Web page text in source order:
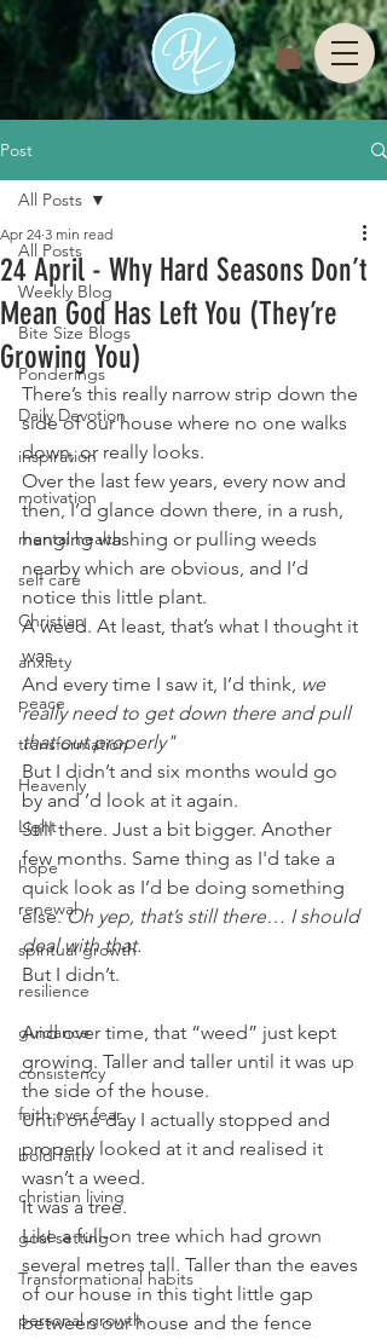
Post
All Posts
Weekly Blog
Bite Size Blogs
Ponderings
Daily Devotion
inspiration
motivation
mental health
self care
Christian
anxiety
peace
transformation
Heavenly
Light
hope
renewal
spiritual growth
resilience
guidance
consistency
faith over fear
bold faith
christian living
goal setting
Transformational habits
personal growth
All Posts
24 April - Why Hard Seasons Don’t
Mean God Has Left You (They’re
Growing You)
Apr 24 3 min read
There’s this really narrow strip down the
side of our house where no one walks
down, or really looks.
Over the last few years, every now and
then, I’d glance down there, in a rush,
hanging washing or pulling weeds
nearby which are obvious, and I’d
notice this little plant.
A weed. At least, that’s what I thought it
was.
And every time I saw it, I’d think, we
really need to get down there and pull
that out properly"
But I didn’t and six months would go
by and ’d look at it again.
Still there. Just a bit bigger. Another
few months. Same thing as I'd take a
quick look as I’d be doing something
else. Oh yep, that’s still there… I should
deal with that.
But I didn’t.
And over time, that “weed” just kept
growing. Taller and taller until it was up
the side of the house.
Until one day I actually stopped and
properly looked at it and realised it
wasn’t a weed.
It was a tree.
Like a full-on tree which had grown
several metres tall. Taller than the eaves
of our house in this tight little gap
between our house and the fence